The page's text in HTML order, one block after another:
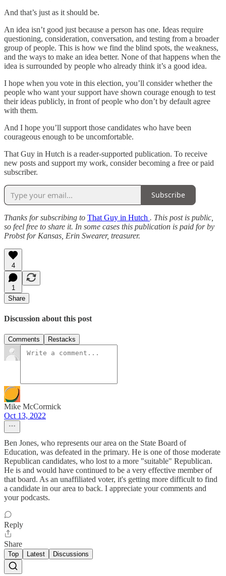
And that’s just as it should be.
An idea isn’t good just because a person has one. Ideas require
questioning, consideration, conversation, and testing from a broader
group of people. This is how we find the blind spots, the weakness,
and the ways to make an idea better. None of that happens when the
idea is surrounded by people who already think it’s a good idea.
I hope when you vote in this election, you’ll consider whether the
people who want your support have shown courage enough to test
their ideas publicly, in front of people who don’t by default agree
with them.
And I hope you’ll support those candidates who have been
courageous enough to be uncomfortable.
That Guy in Hutch is a reader-supported publication. To receive
new posts and support my work, consider becoming a free or paid
subscriber.
Subscribe
Thanks for subscribing to That Guy in Hutch . This post is public,
so feel free to share it. In some cases this publication is paid for by
Probst for Kansas, Erin Swearer, treasurer.
4
1
Share
Discussion about this post
Comments Restacks
Mike McCormick
Oct 13, 2022
Ben Jones, who represents our area on the State Board of
Education, was defeated in the primary. He is one of those moderate
Republican candidates, who lost to a more "suitable" Republican.
He is and would have continued to be a very effective member of
that board. As an unaffiliated voter, it's getting more difficult to find
a candidate in our area to back. I appreciate your comments and
your podcasts.
Reply
Share
Top Latest Discussions